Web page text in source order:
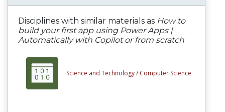
Disciplines with similar materials as How to
build your first app using Power Apps |
Automatically with Copilot or from scratch
Science and Technology / Computer Science